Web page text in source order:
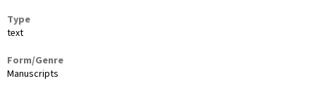
Type
text
Form/Genre
Manuscripts